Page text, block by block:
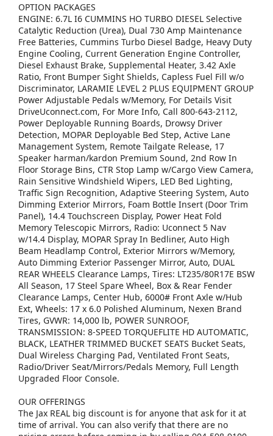
OPTION PACKAGES
ENGINE: 6.7L I6 CUMMINS HO TURBO DIESEL Selective
Catalytic Reduction (Urea), Dual 730 Amp Maintenance
Free Batteries, Cummins Turbo Diesel Badge, Heavy Duty
Engine Cooling, Current Generation Engine Controller,
Diesel Exhaust Brake, Supplemental Heater, 3.42 Axle
Ratio, Front Bumper Sight Shields, Capless Fuel Fill w/o
Discriminator, LARAMIE LEVEL 2 PLUS EQUIPMENT GROUP
Power Adjustable Pedals w/Memory, For Details Visit
DriveUconnect.com, For More Info, Call 800-643-2112,
Power Deployable Running Boards, Drowsy Driver
Detection, MOPAR Deployable Bed Step, Active Lane
Management System, Remote Tailgate Release, 17
Speaker harman/kardon Premium Sound, 2nd Row In
Floor Storage Bins, CTR Stop Lamp w/Cargo View Camera,
Rain Sensitive Windshield Wipers, LED Bed Lighting,
Traffic Sign Recognition, Adaptive Steering System, Auto
Dimming Exterior Mirrors, Foam Bottle Insert (Door Trim
Panel), 14.4 Touchscreen Display, Power Heat Fold
Memory Telescopic Mirrors, Radio: Uconnect 5 Nav
w/14.4 Display, MOPAR Spray In Bedliner, Auto High
Beam Headlamp Control, Exterior Mirrors w/Memory,
Auto Dimming Exterior Passenger Mirror, Auto, DUAL
REAR WHEELS Clearance Lamps, Tires: LT235/80R17E BSW
All Season, 17 Steel Spare Wheel, Box & Rear Fender
Clearance Lamps, Center Hub, 6000# Front Axle w/Hub
Ext, Wheels: 17 x 6.0 Polished Aluminum, Nexen Brand
Tires, GVWR: 14,000 lb, POWER SUNROOF,
TRANSMISSION: 8-SPEED TORQUEFLITE HD AUTOMATIC,
BLACK, LEATHER TRIMMED BUCKET SEATS Bucket Seats,
Dual Wireless Charging Pad, Ventilated Front Seats,
Radio/Driver Seat/Mirrors/Pedals Memory, Full Length
Upgraded Floor Console.
OUR OFFERINGS
The Jax REAL big discount is for anyone that ask for it at
time of arrival. You can also verify that there are no